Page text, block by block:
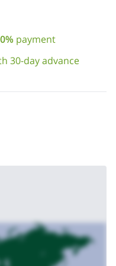
payment
30-day advance